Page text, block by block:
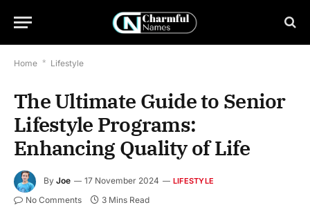
Home * Lifestyle
The Ultimate Guide to Senior
Lifestyle Programs:
Enhancing Quality of Life
By Joe 17 November 2024 LIFESTYLE
No Comments 3 Mins Read